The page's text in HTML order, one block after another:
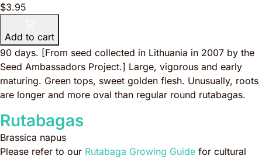
$3.95
Add to cart
90 days. [From seed collected in Lithuania in 2007 by the
Seed Ambassadors Project.] Large, vigorous and early
maturing. Green tops, sweet golden flesh. Unusually, roots
are longer and more oval than regular round rutabagas.
Rutabagas
Brassica napus
Please refer to our Rutabaga Growing Guide for cultural